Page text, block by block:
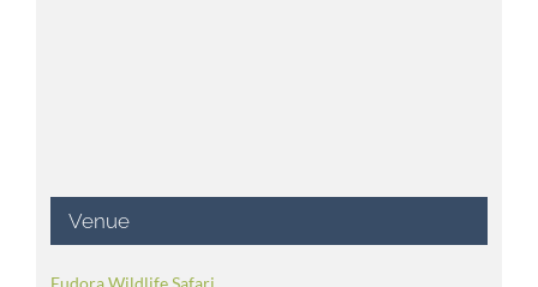
Venue
Eudora Wildlife Safari